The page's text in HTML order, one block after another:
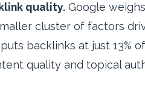
quality. Google
cluster of factors
backlinks at just 13%
quality and topical